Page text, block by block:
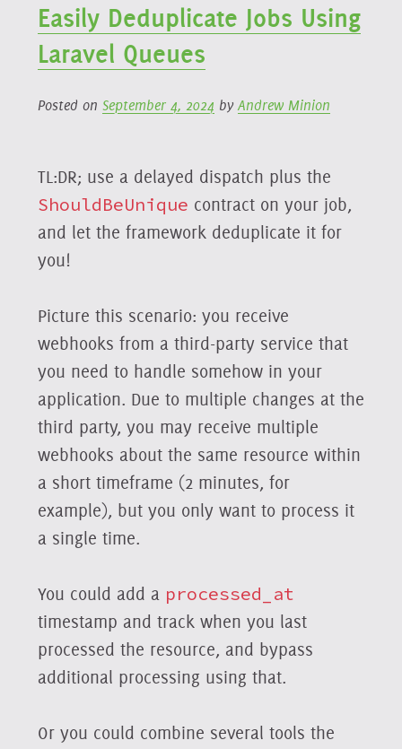
Hermans:
Livewire
Beyond
Basics
Easily Deduplicate Jobs Using
Laravel Queues
Posted on September 4, 2024 by Andrew Minion
TL:DR; use a delayed dispatch plus the
ShouldBeUnique contract on your job,
and let the framework deduplicate it for
you!
Picture this scenario: you receive
webhooks from a third-party service that
you need to handle somehow in your
application. Due to multiple changes at the
third party, you may receive multiple
webhooks about the same resource within
a short timeframe (2 minutes, for
example), but you only want to process it
a single time.
You could add a processed_at
timestamp and track when you last
processed the resource, and bypass
additional processing using that.
Or you could combine several tools the